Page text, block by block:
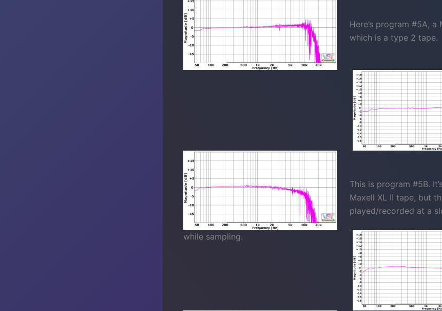
Here’s program #5A, a
which is a type 2 tape.
This is program #5B.
Maxell XL II tape, but
played/recorded at a
while sampling.